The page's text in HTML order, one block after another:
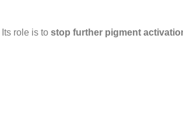
role is to stop further pigment